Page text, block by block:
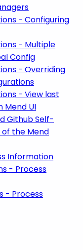
- Configuring
- Multiple
Config
- Overriding
- View last
Mend UI
Github Self-
of the Mend
Information
- Process
- Process